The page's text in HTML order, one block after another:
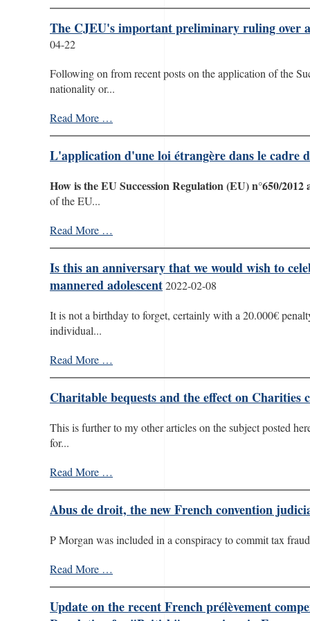
The CJEU's important preliminary ruling over
04-22
Following on from recent posts on the application of the
nationality or...
Read More …
L'application d'une loi étrangère dans le cadre
How is the EU Succession Regulation (EU) n°650/
of the EU...
Read More …
Is this an anniversary that we would wish to
mannered adolescent2022-02-08
It is not a birthday to forget, certainly with a 20.000€
individual...
Read More …
Charitable bequests and the effect on Charities
This is further to my other articles on the subject posted
for...
Read More …
Abus de droit, the new French convention
P Morgan was included in a conspiracy to commit tax
Read More …
Update on the recent French prélèvement